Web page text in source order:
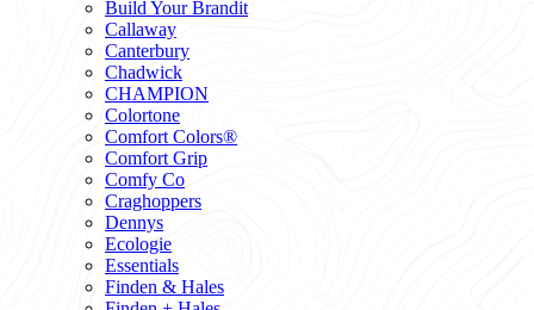
Build Your Brandit
Callaway
Canterbury
Chadwick
CHAMPION
Colortone
Comfort Colors®
Comfort Grip
Comfy Co
Craghoppers
Dennys
Ecologie
Essentials
Finden & Hales